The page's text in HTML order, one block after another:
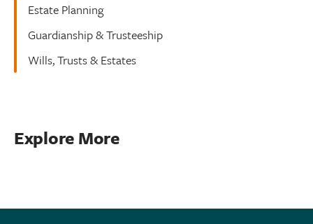
Estate Planning
Guardianship & Trusteeship
Wills, Trusts & Estates
Explore More